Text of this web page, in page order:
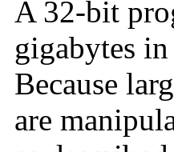
A 32-bit
gigabytes
Because
are